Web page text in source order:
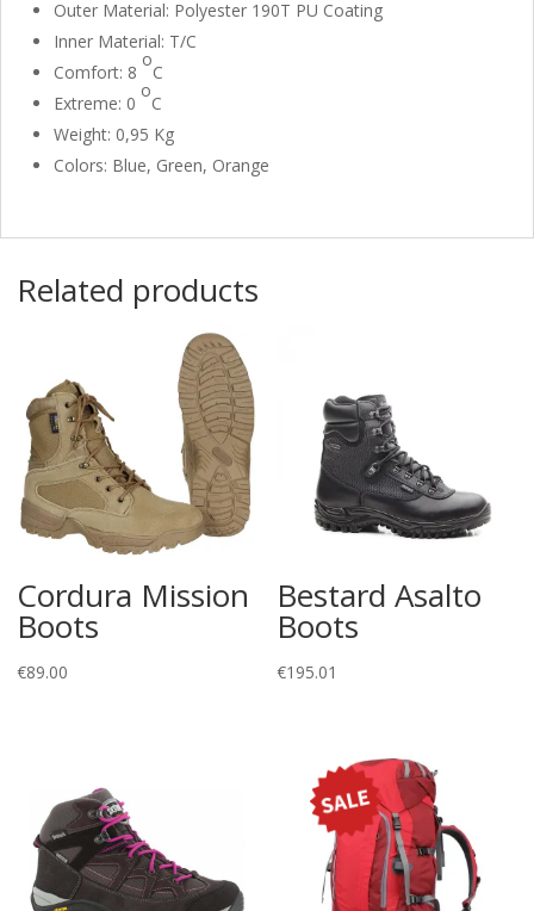
Outer Material: Polyester 190T PU Coating
Inner Material: T/C
Comfort: 8
o
C
Extreme: 0
o
C
Weight: 0,95 Kg
Colors: Blue, Green, Orange
Related products
Cordura Mission
Boots
€89.00
Bestard Asalto
Boots
€195.01